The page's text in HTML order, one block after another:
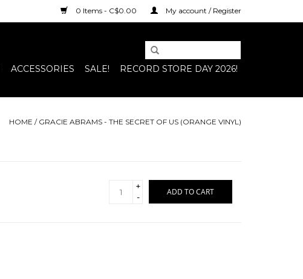
0 Items - C$0.00 My account / Register
ACCESSORIES SALE! RECORD STORE DAY 2026!
HOME / GRACIE ABRAMS - THE SECRET OF US (ORANGE VINYL)
+
-
ADD TO CART